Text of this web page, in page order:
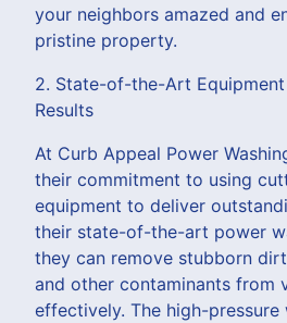
your neighbors amazed and
pristine property.
2. State-of-the-Art
Results
At Curb Appeal Power
their commitment to using
equipment to deliver
their state-of-the-art power
they can remove stubborn
and other contaminants from
effectively. The high-